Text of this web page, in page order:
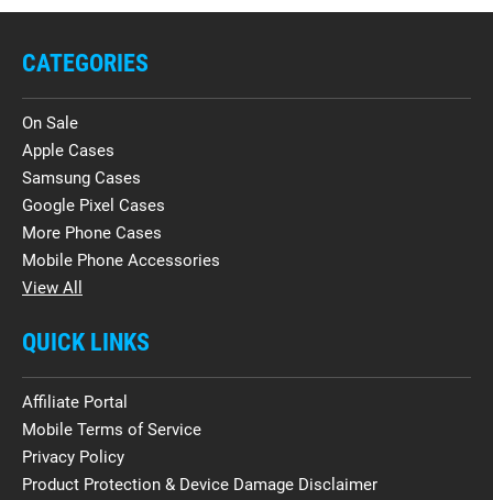
CATEGORIES
On Sale
Apple Cases
Samsung Cases
Google Pixel Cases
More Phone Cases
Mobile Phone Accessories
View All
QUICK LINKS
Affiliate Portal
Mobile Terms of Service
Privacy Policy
Product Protection & Device Damage Disclaimer